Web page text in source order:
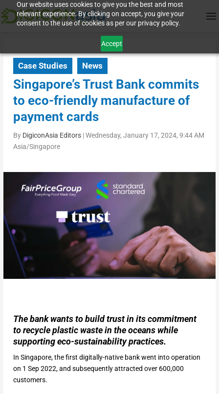
Our website uses cookies to give you the best and most
relevant experience. By clicking on accept, you give your
consent to the use of cookies as per our privacy policy.
Accept
Case Studies News
Singapore’s Trust Bank commits
to eco-friendly manufacture of
payment cards
By DigiconAsia Editors|Wednesday, January 17, 2024, 9:44 AM
Asia/Singapore
The bank wants to build trust in its commitment
to recycle plastic waste in the oceans while
supporting eco-sustainability practices.
In Singapore, the first digitally-native bank went into operation
on 1 Sep 2022, and subsequently attracted over 600,000
customers.